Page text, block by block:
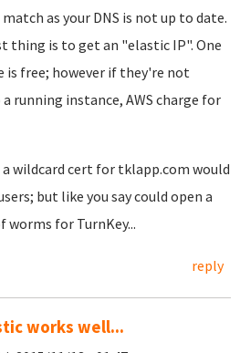
as your DNS is not up to date.
thing is to get an "elastic IP". One
is free; however if they're not
running instance, AWS charge for
a wildcard cert for tklapp.com would
but like you say could open a
worms for TurnKey...
reply
works well...